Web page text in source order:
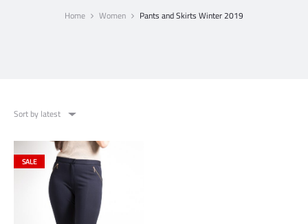
Home Women Pants and Skirts Winter 2019
Sort by latest
SALE